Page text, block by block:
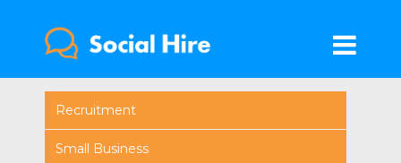
Recruitment
Small Business